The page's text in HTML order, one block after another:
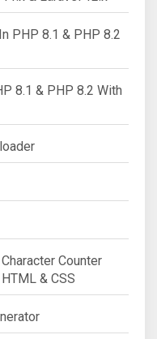
PHP 8.1 & PHP 8.2
8.1 & PHP 8.2 With
Counter
& CSS